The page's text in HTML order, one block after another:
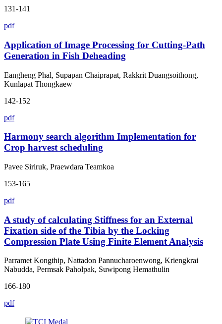
131-141
pdf
Application of Image Processing for Cutting-Path
Generation in Fish Deheading
Eangheng Phal, Supapan Chaiprapat, Rakkrit Duangsoithong,
Kunlapat Thongkaew
142-152
pdf
Harmony search algorithm Implementation for
Crop harvest scheduling
Pavee Siriruk, Praewdara Teamkoa
153-165
pdf
A study of calculating Stiffness for an External
Fixation side of the Tibia by the Locking
Compression Plate Using Finite Element Analysis
Parramet Kongthip, Nattadon Pannucharoenwong, Kriengkrai
Nabudda, Permsak Paholpak, Suwipong Hemathulin
166-180
pdf